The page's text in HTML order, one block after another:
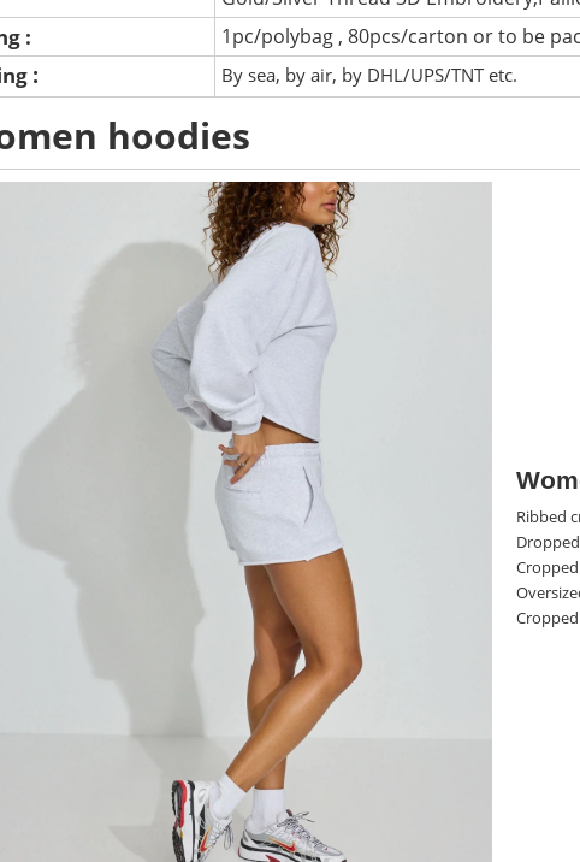
: 1pc/polybag , 80pcs/carton or to be
: By sea, by air, by DHL/UPS/TNT etc.
hoodies
Ribbed
Cropped